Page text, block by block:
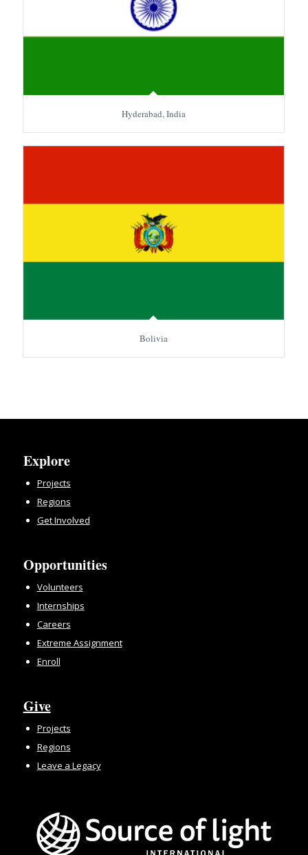
Hyderabad, India
Bolivia
Explore
Projects
Regions
Get Involved
Opportunities
Volunteers
Internships
Careers
Extreme Assignment
Enroll
Give
Projects
Regions
Leave a Legacy